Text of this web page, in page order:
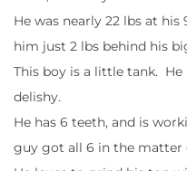
He was nearly 22 lbs at
him just 2 lbs behind his
This boy is a little tank. He
delishy.
He has 6 teeth, and is
guy got all 6 in the matter